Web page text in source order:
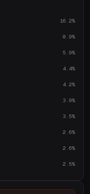
16.2%
8.9%
5.9%
4.4%
4.2%
3.9%
3.5%
2.6%
2.6%
2.5%